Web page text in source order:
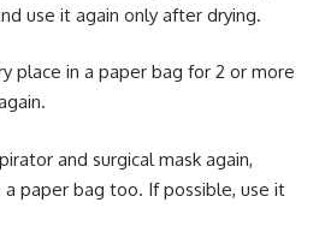
use it again only after drying.
place in a paper bag for 2 or more
and surgical mask again,
paper bag too. If possible, use it